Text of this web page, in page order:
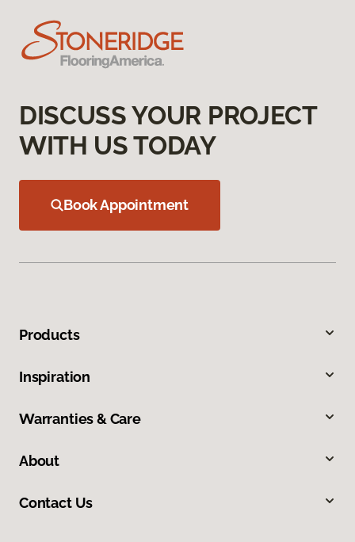
DISCUSS YOUR PROJECT
WITH US TODAY
Book Appointment
Products
Inspiration
Warranties & Care
About
Contact Us